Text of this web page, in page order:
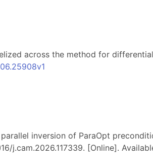
across the method for
inversion of ParaOpt
j.cam.2026.117339. [Online].